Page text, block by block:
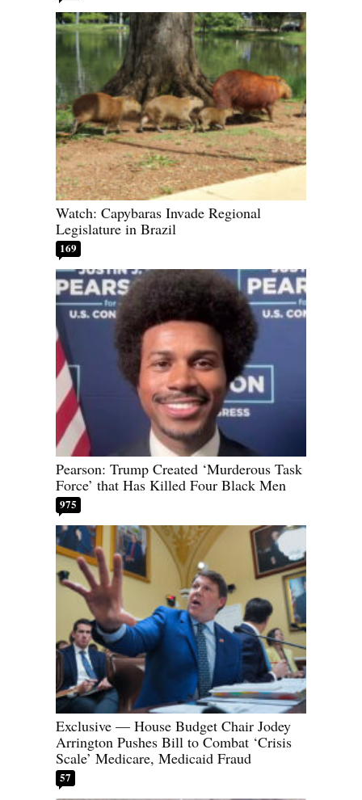
Watch: Capybaras Invade Regional
Legislature in Brazil
169
Pearson: Trump Created ‘Murderous Task
Force’ that Has Killed Four Black Men
975
Exclusive — House Budget Chair Jodey
Arrington Pushes Bill to Combat ‘Crisis
Scale’ Medicare, Medicaid Fraud
57